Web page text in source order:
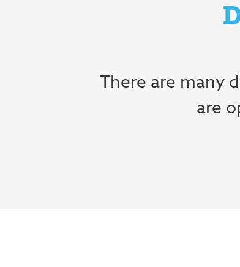
There are many
are